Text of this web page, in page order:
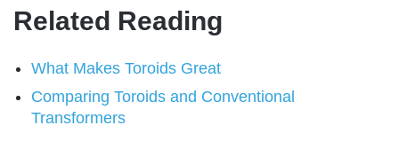
Related Reading
What Makes Toroids Great
Comparing Toroids and Conventional
Transformers